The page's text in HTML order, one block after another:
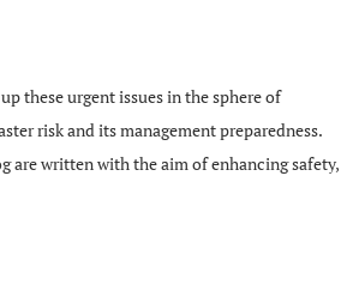
these urgent issues in the sphere of
risk and its management preparedness.
are written with the aim of enhancing safety,